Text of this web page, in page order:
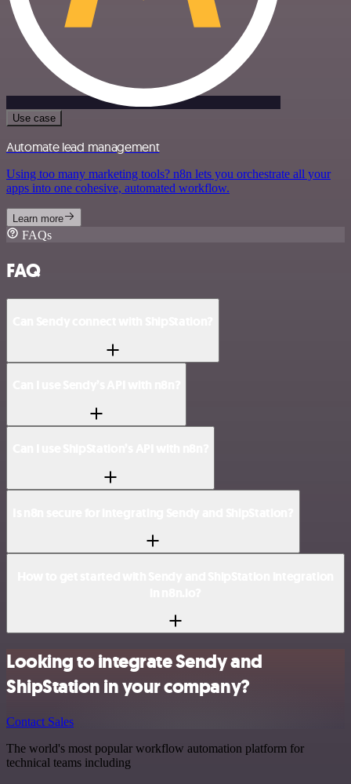
Use case
Automate lead management
Using too many marketing tools? n8n lets you orchestrate all your
apps into one cohesive, automated workflow.
Learn more
FAQs
FAQ
Looking to integrate Sendy and
ShipStation in your company?
Contact Sales
The world's most popular workflow automation platform for
technical teams including